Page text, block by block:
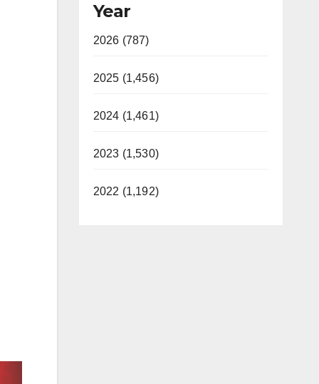
Year
2026 (787)
2025 (1,456)
2024 (1,461)
2023 (1,530)
2022 (1,192)